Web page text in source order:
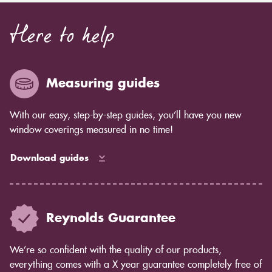
Here to help
Measuring guides
With our easy, step-by-step guides, you’ll have you new
window coverings measured in no time!
Download guides
Reynolds Guarantee
We’re so confident with the quality of our products,
everything comes with a X year guarantee completely free of